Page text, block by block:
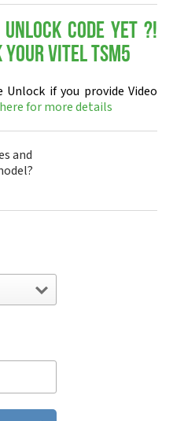
Code yet ?!
Vitel TSM5
if you provide Video
for more details
and